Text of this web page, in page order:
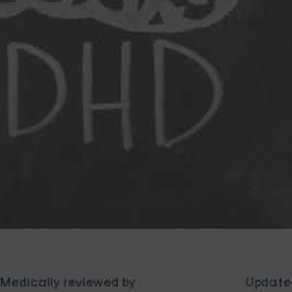
Medically reviewed by